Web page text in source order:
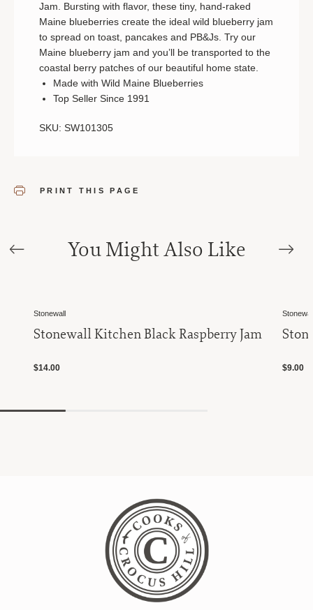
Jam. Bursting with flavor, these tiny, hand-raked
Maine blueberries create the ideal wild blueberry jam
to spread on toast, pancakes and PB&Js. Try our
Maine blueberry jam and you’ll be transported to the
coastal berry patches of our beautiful home state.
Made with Wild Maine Blueberries
Top Seller Since 1991
SKU: SW101305
PRINT THIS PAGE
You Might Also Like
Stonewall
Stonewall Kitchen Black Raspberry Jam
$14.00 $9.00